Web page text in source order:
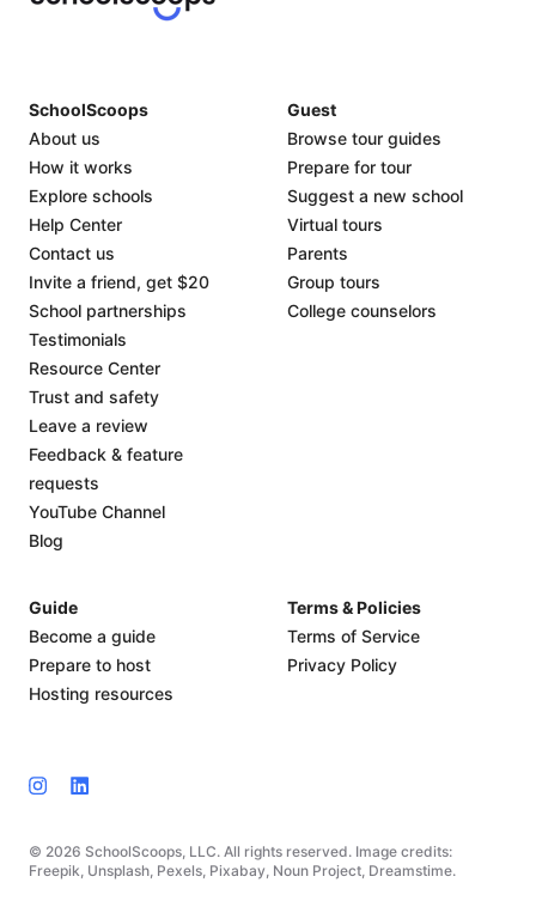
© 2026 SchoolScoops, LLC. All rights reserved. Image credits:
Freepik, Unsplash, Pexels, Pixabay, Noun Project, Dreamstime.
SchoolScoops
About us
How it works
Explore schools
Help Center
Contact us
Invite a friend, get $20
School partnerships
Testimonials
Resource Center
Trust and safety
Leave a review
Feedback & feature
requests
YouTube Channel
Blog
Guest
Browse tour guides
Prepare for tour
Suggest a new school
Virtual tours
Parents
Group tours
College counselors
Guide
Become a guide
Prepare to host
Hosting resources
Terms & Policies
Terms of Service
Privacy Policy